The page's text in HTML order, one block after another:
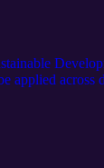
applied across
Group,